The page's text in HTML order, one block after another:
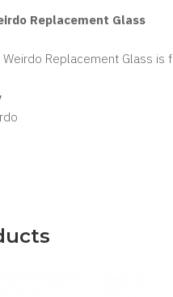
Replacement Glass
Replacement Glass is